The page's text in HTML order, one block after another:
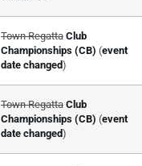
Town Regatta Club
Championships (CB) (event
date changed)
Town Regatta Club
Championships (CB) (event
date changed)